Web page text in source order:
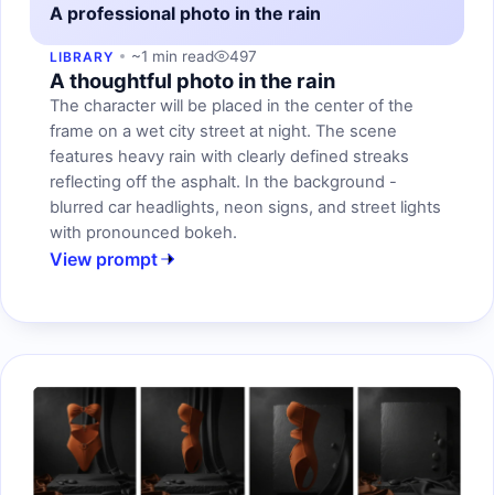
A professional photo in the rain
LIBRARY ~1 min read 497
A thoughtful photo in the rain
The character will be placed in the center of the
frame on a wet city street at night. The scene
features heavy rain with clearly defined streaks
reflecting off the asphalt. In the background -
blurred car headlights, neon signs, and street lights
with pronounced bokeh.
View prompt